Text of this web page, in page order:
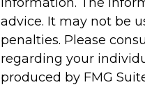
advice. It may not be
penalties. Please
regarding your
produced by FMG